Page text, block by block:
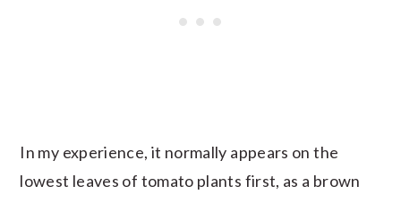
In my experience, it normally appears on the
lowest leaves of tomato plants first, as a brown